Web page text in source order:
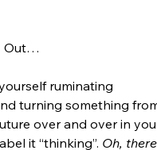
Out…
ruminating
turning something
over and over in
it “thinking”. Oh,